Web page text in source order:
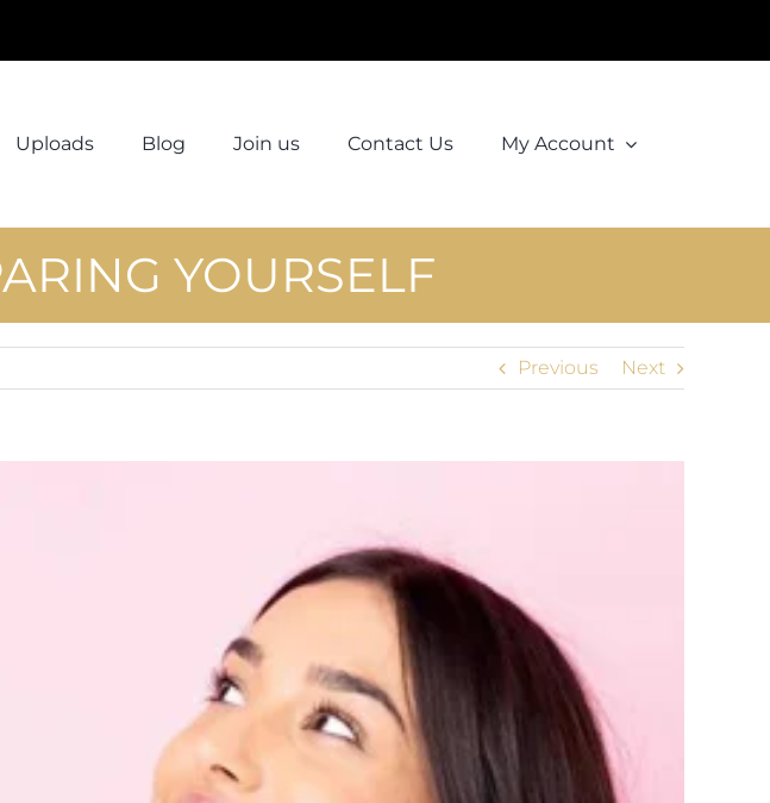
Uploads Blog Join us Contact Us My Account
YOURSELF
Previous Next